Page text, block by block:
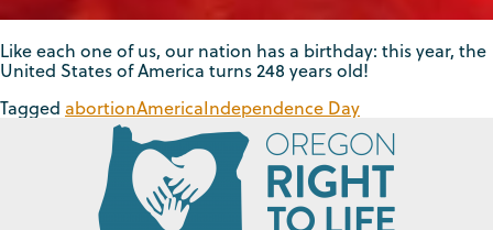
Like each one of us, our nation has a birthday: this year, the
United States of America turns 248 years old!
Tagged abortionAmericaIndependence Day